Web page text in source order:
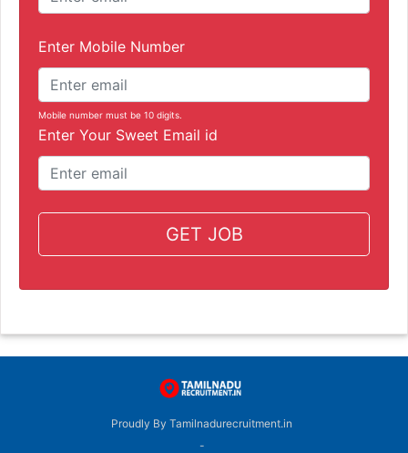
Enter Mobile Number
Mobile number must be 10 digits.
Enter Your Sweet Email id
GET JOB
Proudly By Tamilnadurecruitment.in
-